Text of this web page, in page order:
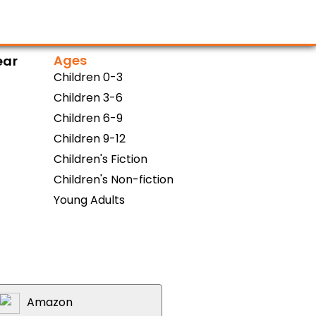
Ages
Children 0-3
Children 3-6
Children 6-9
Children 9-12
Children's Fiction
Children's Non-fiction
Young Adults
Amazon